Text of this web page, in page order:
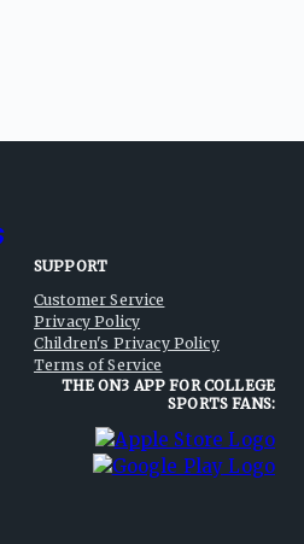
SUPPORT
Customer Service
Privacy Policy
Children's Privacy Policy
Terms of Service
THE ON3 APP FOR COLLEGE
SPORTS FANS: